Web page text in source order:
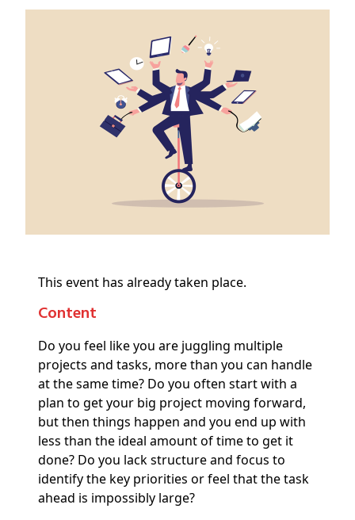
This event has already taken place.
Content
Do you feel like you are juggling multiple
projects and tasks, more than you can handle
at the same time? Do you often start with a
plan to get your big project moving forward,
but then things happen and you end up with
less than the ideal amount of time to get it
done? Do you lack structure and focus to
identify the key priorities or feel that the task
ahead is impossibly large?